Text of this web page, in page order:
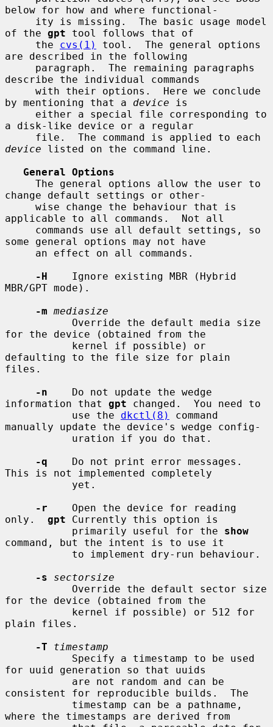
below for how and where functional-
of the gpt tool follows that of
     the
cvs(1)
tool.  The general options
are described in the following
describe the individual commands
by mentioning that a device is
a disk-like device or a regular
device listed on the command line.
General Options
change default settings or other-
applicable to all commands.  Not all
some general options may not have
-H
    Ignore existing MBR (Hybrid
MBR/GPT mode).
-m mediasize
for the device (obtained from the
defaulting to the file size for plain
files.
-n
    Do not update the wedge
information that gpt changed.  You need to
           use the
dkctl(8)
command
manually update the device's wedge config-
-q
    Do not print error messages.
This is not implemented completely
-r
    Open the device for reading
only. gpt Currently this option is
           primarily useful for the
show
command, but the intent is to use it
-s
sectorsize
for the device (obtained from the
plain files.
-T
timestamp
for uuid generation so that uuids
consistent for reproducible builds.  The
where the timestamps are derived from